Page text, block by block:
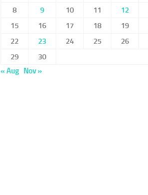
8
9 10 11 12
15
16 17 18 19
22
23 24 25 26
29
30
« Aug
Nov »